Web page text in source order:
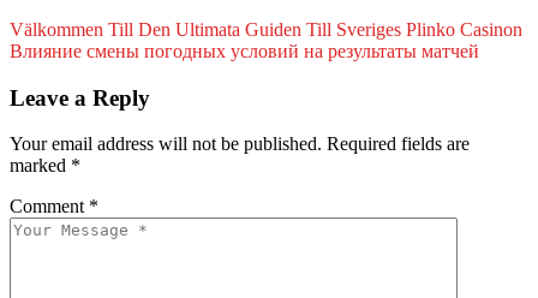
Välkommen Till Den Ultimata Guiden Till Sveriges Plinko Casinon
Влияние смены погодных условий на результаты матчей
Leave a Reply
Your email address will not be published. Required fields are
marked *
Comment *